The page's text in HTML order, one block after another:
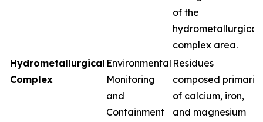
of the
hydrometallurgical
complex area.
Hydrometallurgical
Complex
Environmental
Monitoring
and
Containment
Residues
composed primarily
of calcium, iron,
and magnesium